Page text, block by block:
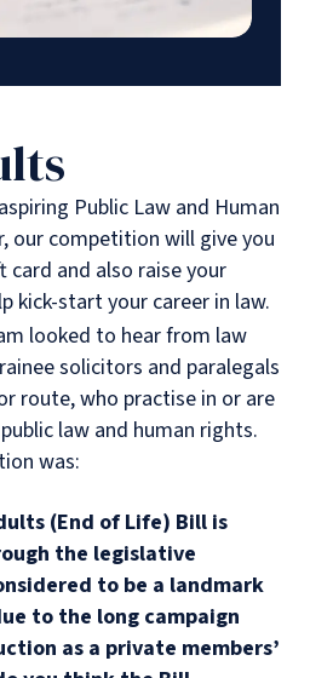
Public Law and Human
our competition will give you
card and also raise your
kick-start your career in law.
looked to hear from law
solicitors and paralegals
route, who practise in or are
law and human rights.
was:
(End of Life) Bill is
the legislative
to be a landmark
to the long campaign
as a private members’